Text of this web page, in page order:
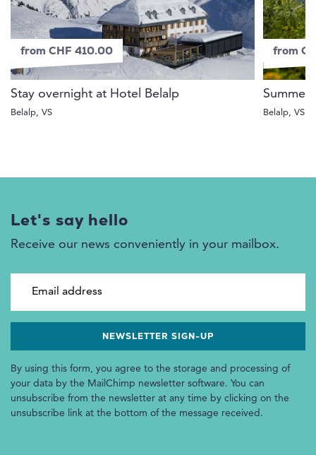
from CHF 410.00
Stay overnight at Hotel Belalp
Belalp, VS
from
Summer
Belalp, VS
Let's say hello
Receive our news conveniently in your mailbox.
By using this form, you agree to the storage and processing of
your data by the MailChimp newsletter software. You can
unsubscribe from the newsletter at any time by clicking on the
unsubscribe link at the bottom of the message received.